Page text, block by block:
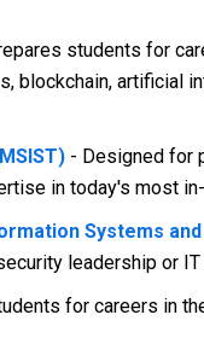
students for
blockchain, artificial
- Designed for
in today's most
Systems
leadership or IT
for careers in